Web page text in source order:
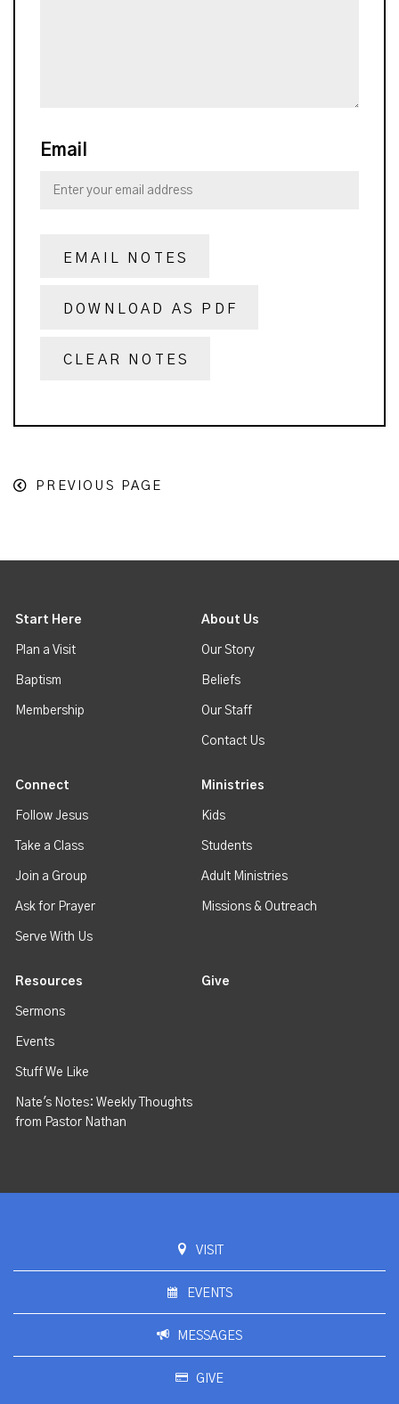
Email
EMAIL NOTES
DOWNLOAD AS PDF
CLEAR NOTES
PREVIOUS PAGE
Start Here
Plan a Visit
Baptism
Membership
About Us
Our Story
Beliefs
Our Staff
Contact Us
Connect
Follow Jesus
Take a Class
Join a Group
Ask for Prayer
Serve With Us
Ministries
Kids
Students
Adult Ministries
Missions & Outreach
Resources
Sermons
Events
Stuff We Like
Nate's Notes: Weekly Thoughts
from Pastor Nathan
Give
VISIT
EVENTS
MESSAGES
GIVE